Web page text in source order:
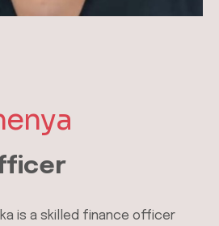
is a skilled finance officer